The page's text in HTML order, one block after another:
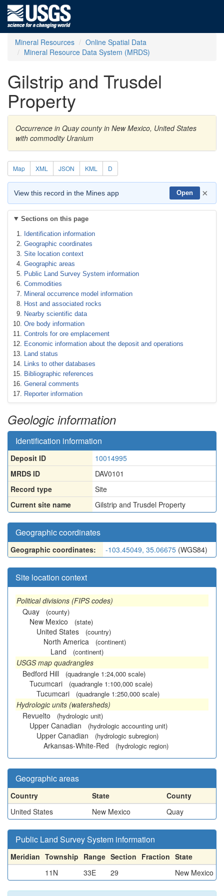
Mineral Resources
Online Spatial Data
Mineral Resource Data System (MRDS)
Gilstrip and Trusdel
Property
Occurrence in Quay county in New Mexico, United States
with commodity Uranium
Map XML JSON KML D
View this record in the Mines app Open ×
Sections on this page
Identification information
Geographic coordinates
Site location context
Geographic areas
Public Land Survey System information
Commodities
Mineral occurrence model information
Host and associated rocks
Nearby scientific data
Ore body information
Controls for ore emplacement
Economic information about the deposit and operations
Land status
Links to other databases
Bibliographic references
General comments
Reporter information
Geologic information
Identification information
Deposit ID
10014995
MRDS ID
DAV0101
Record type
Site
Current site name
Gilstrip and Trusdel Property
Geographic coordinates
Geographic coordinates: -103.45049, 35.06675 (WGS84)
Site location context
Political divisions (FIPS codes)
Quay
(county)
New Mexico (state)
United States (country)
North America (continent)
Land (continent)
USGS map quadrangles
Bedford Hill
(quadrangle 1:24,000 scale)
Tucumcari (quadrangle 1:100,000 scale)
Tucumcari (quadrangle 1:250,000 scale)
Hydrologic units (watersheds)
Revuelto
(hydrologic unit)
Upper Canadian (hydrologic accounting unit)
Upper Canadian (hydrologic subregion)
Arkansas-White-Red (hydrologic region)
Geographic areas
Country State
County
United States
New Mexico Quay
Public Land Survey System information
Meridian Township Range Section Fraction State
11N
33E 29 New Mexico